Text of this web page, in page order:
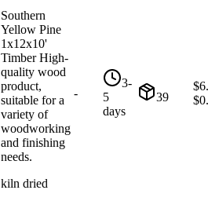
Southern
Yellow Pine
1x12x10'
Timber High-
quality wood
product,
suitable for a
variety of
woodworking
and finishing
needs.
kiln dried
-
3-
5
days
39
$
$